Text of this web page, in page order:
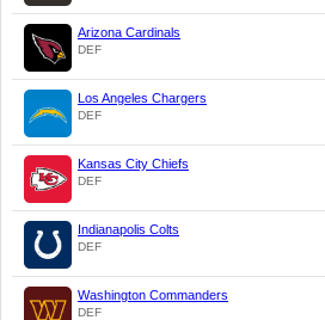
Arizona Cardinals
DEF
Los Angeles Chargers
DEF
Kansas City Chiefs
DEF
Indianapolis Colts
DEF
Washington Commanders
DEF